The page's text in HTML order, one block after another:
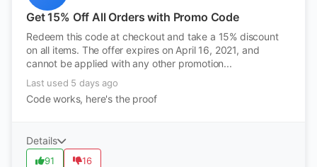
Get 15% Off All Orders with Promo Code
Redeem this code at checkout and take a 15% discount
on all items. The offer expires on April 16, 2021, and
cannot be applied with any other promotion...
Last used 5 days ago
Code works, here's the proof
Details
91 16